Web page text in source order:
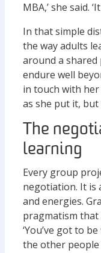
MBA,’ she said.
In that simple
the way adults
around a
endure well
in touch with her
as she put it, but
The
learning
Every group
negotiation. It is
and energies.
pragmatism that
‘You’ve got to
the other people